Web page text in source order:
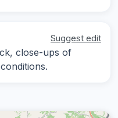
Suggest edit
close-ups of